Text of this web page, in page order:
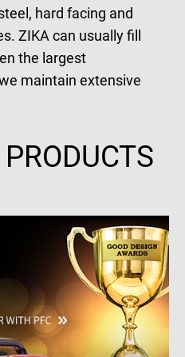
hard facing and
ZIKA can usually fill
the largest
maintain extensive